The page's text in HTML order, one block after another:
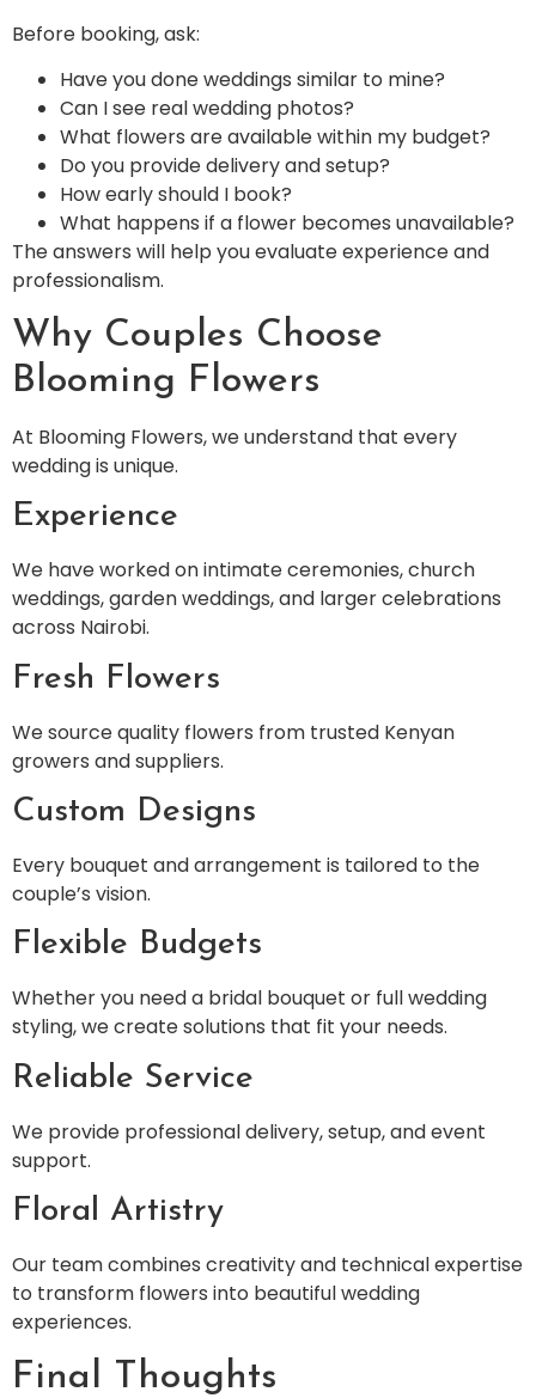
Before booking, ask:
Have you done weddings similar to mine?
Can I see real wedding photos?
What flowers are available within my budget?
Do you provide delivery and setup?
How early should I book?
What happens if a flower becomes unavailable?
The answers will help you evaluate experience and
professionalism.
Why Couples Choose
Blooming Flowers
At Blooming Flowers, we understand that every
wedding is unique.
Experience
We have worked on intimate ceremonies, church
weddings, garden weddings, and larger celebrations
across Nairobi.
Fresh Flowers
We source quality flowers from trusted Kenyan
growers and suppliers.
Custom Designs
Every bouquet and arrangement is tailored to the
couple’s vision.
Flexible Budgets
Whether you need a bridal bouquet or full wedding
styling, we create solutions that fit your needs.
Reliable Service
We provide professional delivery, setup, and event
support.
Floral Artistry
Our team combines creativity and technical expertise
to transform flowers into beautiful wedding
experiences.
Final Thoughts